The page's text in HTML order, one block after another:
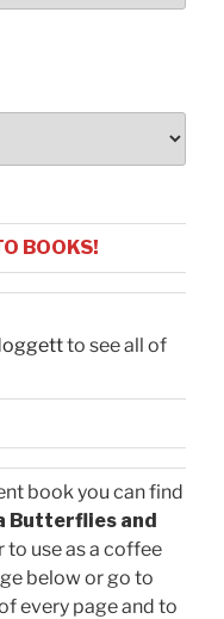
BOOKS!
to see all of
book you can find
Butterflies and
to use as a coffee
below or go to
every page and to